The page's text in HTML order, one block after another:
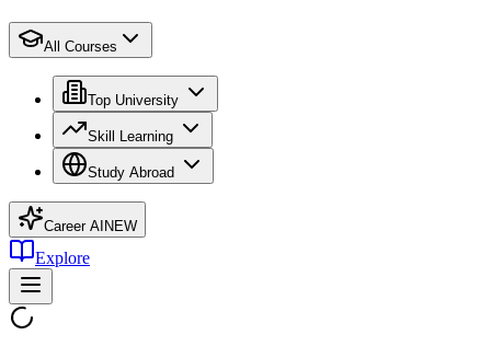
All Courses
Top University
Skill Learning
Study Abroad
Career AI NEW
Explore